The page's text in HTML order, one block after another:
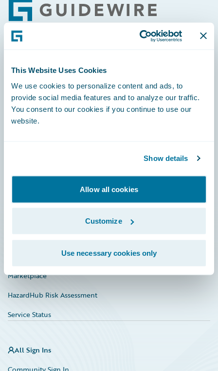
This Website Uses Cookies
We use cookies to personalize content and ads, to
provide social media features and to analyze our traffic.
You consent to our cookies if you continue to use our
website.
Show details
Allow all cookies
Customize
Use necessary cookies only
Footer
Careers
Developer
Investor Relations
Insurance Tech FAQ
Marketplace
HazardHub Risk Assessment
Service Status
All Sign Ins